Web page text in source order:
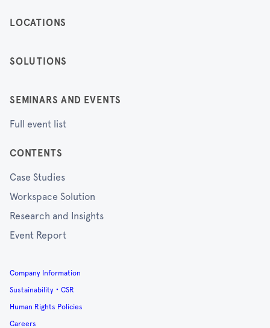
LOCATIONS
SOLUTIONS
SEMINARS AND EVENTS
Full event list
CONTENTS
Case Studies
Workspace Solution
Research and Insights
Event Report
Company Information
Sustainability・CSR
Human Rights Policies
Careers